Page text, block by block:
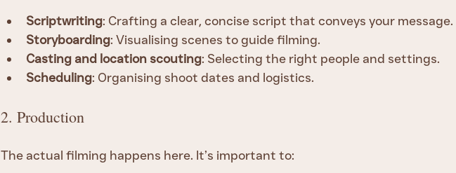
Scriptwriting: Crafting a clear, concise script that conveys your message.
Storyboarding: Visualising scenes to guide filming.
Casting and location scouting: Selecting the right people and settings.
Scheduling: Organising shoot dates and logistics.
2. Production
The actual filming happens here. It’s important to: